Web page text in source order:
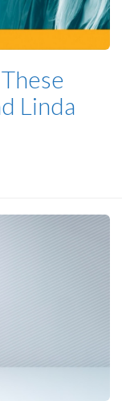
Linda